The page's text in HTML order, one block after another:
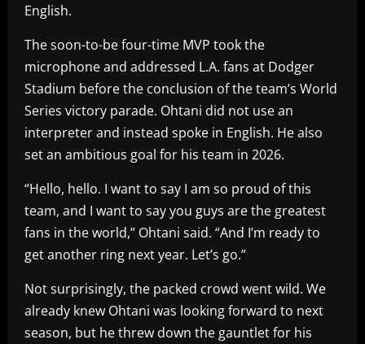
English.
The soon-to-be four-time MVP took the
microphone and addressed L.A. fans at Dodger
Stadium before the conclusion of the team’s World
Series victory parade. Ohtani did not use an
interpreter and instead spoke in English. He also
set an ambitious goal for his team in 2026.
“Hello, hello. I want to say I am so proud of this
team, and I want to say you guys are the greatest
fans in the world,” Ohtani said. “And I’m ready to
get another ring next year. Let’s go.”
Not surprisingly, the packed crowd went wild. We
already knew Ohtani was looking forward to next
season, but he threw down the gauntlet for his